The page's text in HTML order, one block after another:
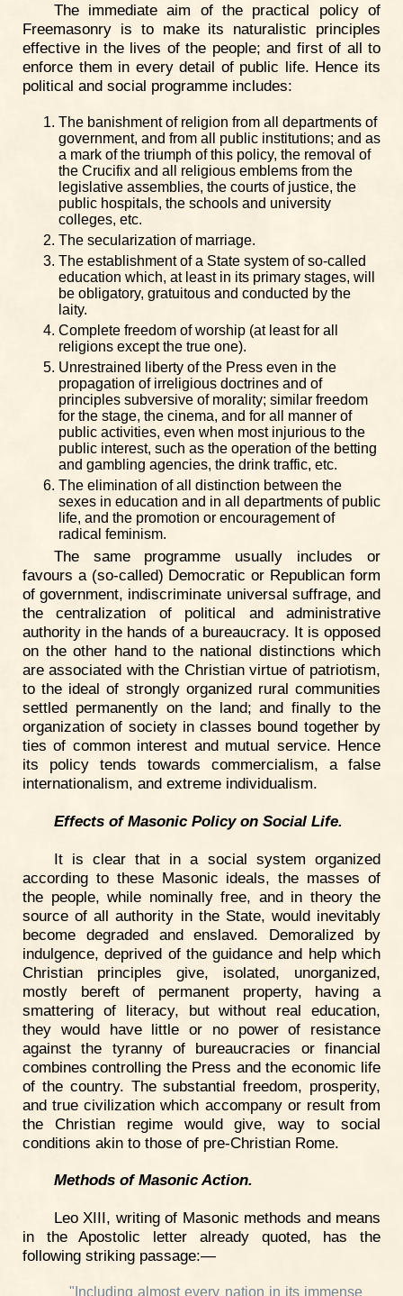
The immediate aim of the practical policy of
Freemasonry is to make its naturalistic principles
effective in the lives of the people; and first of all to
enforce them in every detail of public life. Hence its
political and social programme includes:
The banishment of religion from all departments of
government, and from all public institutions; and as
a mark of the triumph of this policy, the removal of
the Crucifix and all religious emblems from the
legislative assemblies, the courts of justice, the
public hospitals, the schools and university
colleges, etc.
The secularization of marriage.
The establishment of a State system of so-called
education which, at least in its primary stages, will
be obligatory, gratuitous and conducted by the
laity.
Complete freedom of worship (at least for all
religions except the true one).
Unrestrained liberty of the Press even in the
propagation of irreligious doctrines and of
principles subversive of morality; similar freedom
for the stage, the cinema, and for all manner of
public activities, even when most injurious to the
public interest, such as the operation of the betting
and gambling agencies, the drink traffic, etc.
The elimination of all distinction between the
sexes in education and in all departments of public
life, and the promotion or encouragement of
radical feminism.
The same programme usually includes or
favours a (so-called) Democratic or Republican form
of government, indiscriminate universal suffrage, and
the centralization of political and administrative
authority in the hands of a bureaucracy. It is opposed
on the other hand to the national distinctions which
are associated with the Christian virtue of patriotism,
to the ideal of strongly organized rural communities
settled permanently on the land; and finally to the
organization of society in classes bound together by
ties of common interest and mutual service. Hence
its policy tends towards commercialism, a false
internationalism, and extreme individualism.
Effects of Masonic Policy on Social Life.
It is clear that in a social system organized
according to these Masonic ideals, the masses of
the people, while nominally free, and in theory the
source of all authority in the State, would inevitably
become degraded and enslaved. Demoralized by
indulgence, deprived of the guidance and help which
Christian principles give, isolated, unorganized,
mostly bereft of permanent property, having a
smattering of literacy, but without real education,
they would have little or no power of resistance
against the tyranny of bureaucracies or financial
combines controlling the Press and the economic life
of the country. The substantial freedom, prosperity,
and true civilization which accompany or result from
the Christian regime would give, way to social
conditions akin to those of pre-Christian Rome.
Methods of Masonic Action.
Leo XIII, writing of Masonic methods and means
in the Apostolic letter already quoted, has the
following striking passage:—
"Including almost every nation in its immense